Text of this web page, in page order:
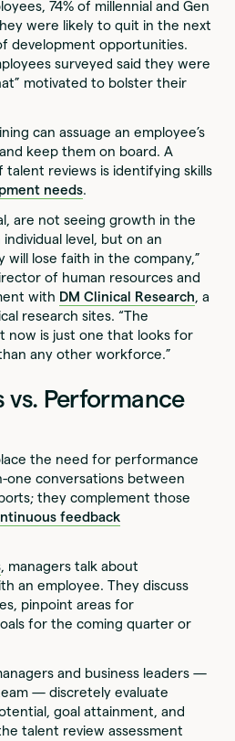
74% of millennial and Gen
were likely to quit in the next
development opportunities.
surveyed said they were
motivated to bolster their
can assuage an employee’s
keep them on board. A
reviews is identifying skills
needs.
are not seeing growth in the
level, but on an
will lose faith in the company,”
of human resources and
with DM Clinical Research, a
research sites. “The
now is just one that looks for
any other workforce.”
vs. Performance
the need for performance
one conversations between
they complement those
feedback
, managers talk about
an employee. They discuss
pinpoint areas for
for the coming quarter or
and business leaders —
— discretely evaluate
goal attainment, and
talent review assessment